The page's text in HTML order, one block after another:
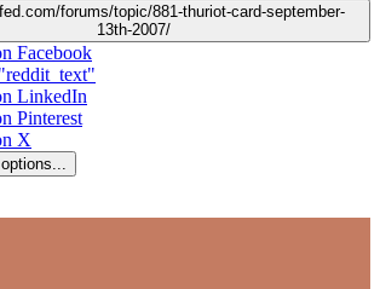
forums/topic/881-thuriot-card-september-
13th-2007/
Facebook
LinkedIn
Pinterest
X